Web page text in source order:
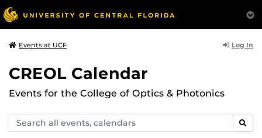
Events at UCF Log In
CREOL Calendar
Events for the College of Optics & Photonics
Search
events,